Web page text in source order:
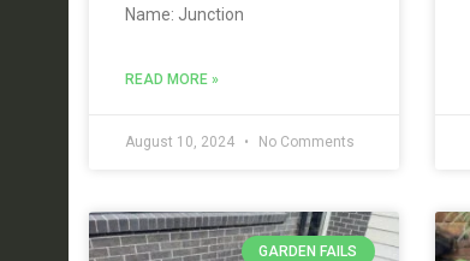
Name: Junction
READ MORE »
August 10, 2024 No Comments
GARDEN FAILS